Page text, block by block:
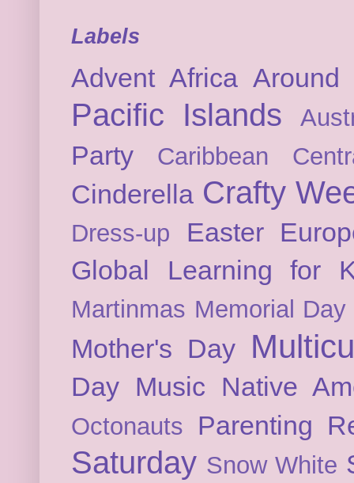
Labels
Advent Africa
Pacific Islands
Party Caribbean
Cinderella Crafty
Dress-up Easter
Global Learning for
Martinmas Memorial Day
Mother's Day
Day Music Native
Octonauts Parenting
Saturday Snow White